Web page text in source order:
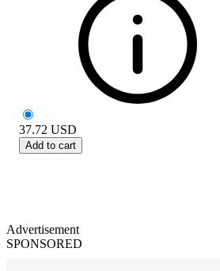
37.72 USD
Add to cart
Advertisement
SPONSORED